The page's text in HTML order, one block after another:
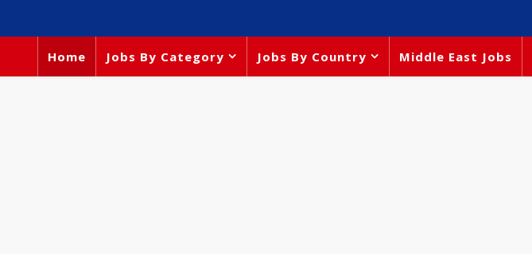
Home Jobs By Category Jobs By Country Middle East Jobs